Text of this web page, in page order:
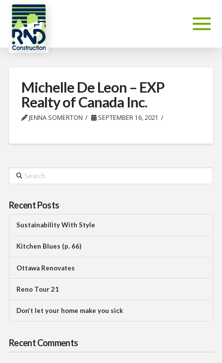
Michelle De Leon – EXP
Realty of Canada Inc.
JENNA SOMERTON SEPTEMBER 16, 2021
Search
Recent Posts
Sustainability With Style
Kitchen Blues (p. 66)
Ottawa Renovates
Reno Tour 21
Don’t let your home make you sick
Recent Comments